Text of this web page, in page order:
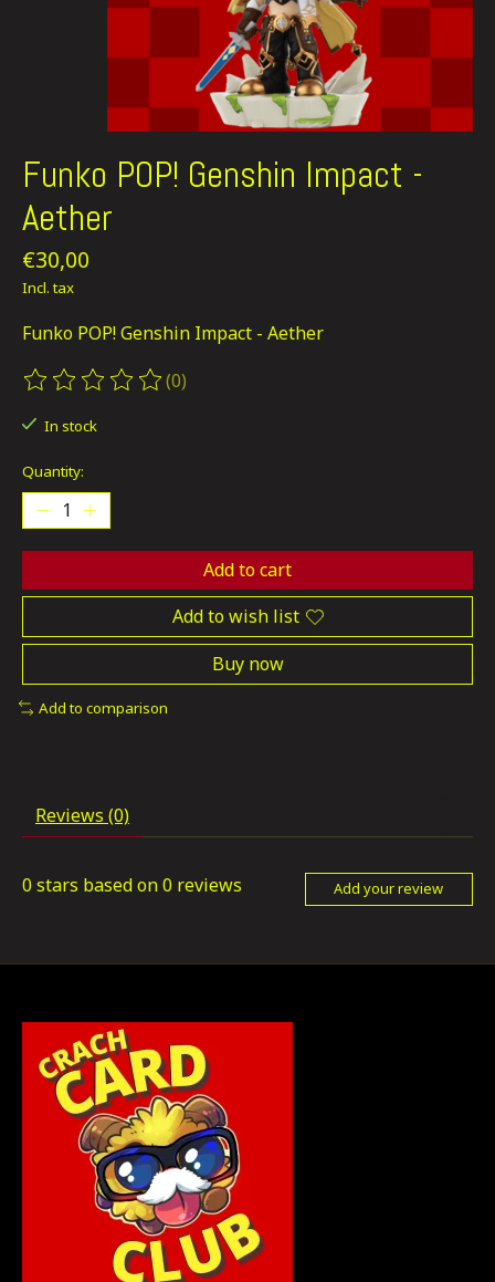
Funko POP! Genshin Impact -
Aether
€30,00
Incl. tax
Funko POP! Genshin Impact - Aether
The rating of this product is
(0)
In stock
Quantity:
Add to cart
Add to wish list
Buy now
Add to comparison
Reviews (0)
0 stars based on0 reviews Add your review